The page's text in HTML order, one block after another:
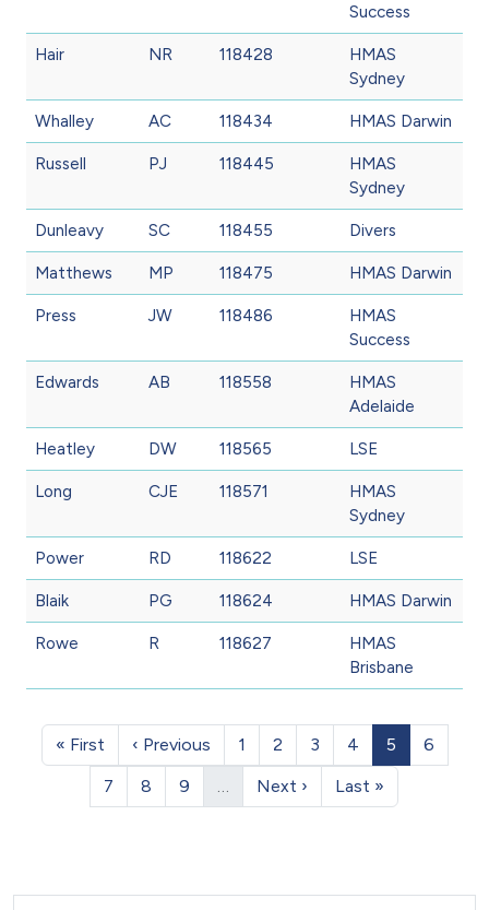
Success
Hair NR 118428
HMAS
Sydney
Whalley AC 118434 HMAS Darwin
Russell PJ 118445
HMAS
Sydney
Dunleavy SC 118455 Divers
Matthews MP 118475 HMAS Darwin
Press JW 118486
HMAS
Success
Edwards AB 118558
HMAS
Adelaide
Heatley DW 118565 LSE
Long CJE 118571
HMAS
Sydney
Power RD 118622 LSE
Blaik PG 118624 HMAS Darwin
Rowe R 118627
HMAS
Brisbane
Pagination
First page
« First Previous page
‹ Previous Page
1 Page
2 Page
3 Page
4 Page
5 Page
6
Page
7 Page
8 Page
9 Next page
Next › Last page
Last »